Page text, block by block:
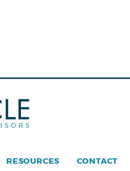
RESOURCES CONTACT